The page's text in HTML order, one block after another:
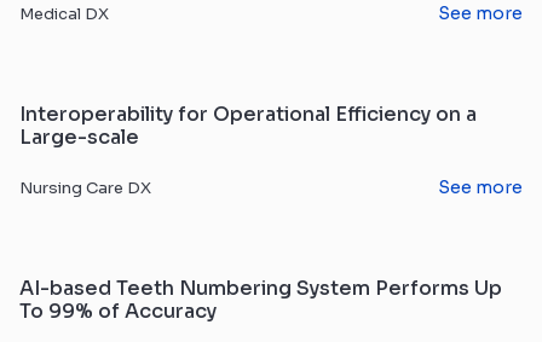
Medical DX See more
Interoperability for Operational Efficiency on a
Large-scale
Nursing Care DX See more
AI-based Teeth Numbering System Performs Up
To 99% of Accuracy